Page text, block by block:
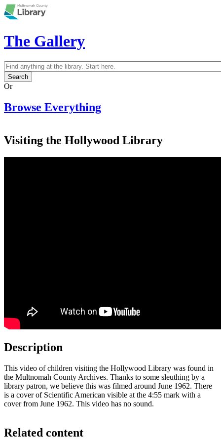
Skip to main content
The Gallery
Search form
Search
Or
Browse Everything
Visiting the Hollywood Library
Description
This video of children visiting the Hollywood Library was found in
the Multnomah County Archives. Thanks to some sleuthing by a
library patron, we believe this was filmed around June 1962. There
is a cover of Scientific American visible at the 4:55 mark with a
cover from June 1962. This video has no sound.
Related content